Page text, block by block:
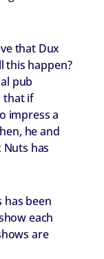
that Dux
this happen?
pub
that if
impress a
he and
has
has been
each
are